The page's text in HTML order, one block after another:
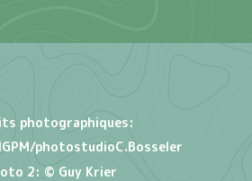
photographiques:
photostudioC.Bosseler
2: © Guy Krier